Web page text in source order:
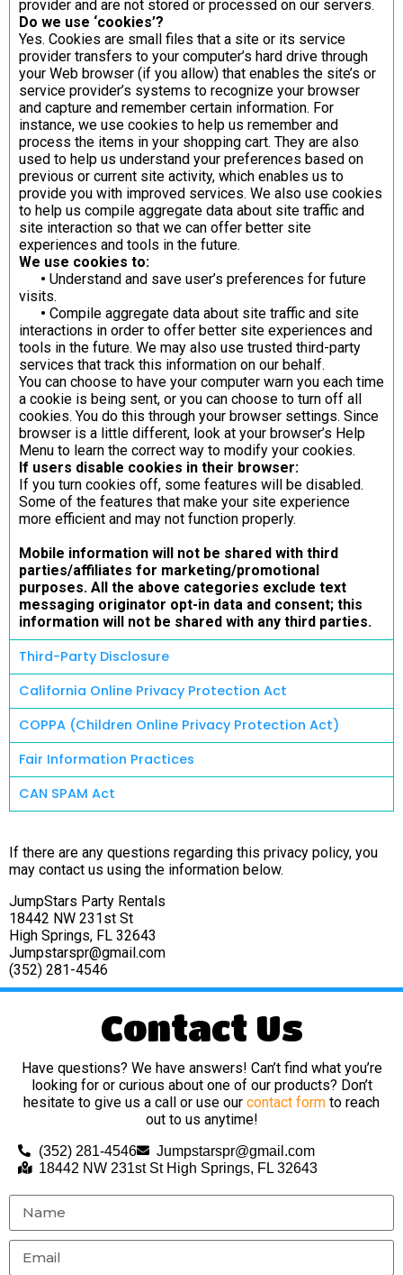
provider and are not stored or processed on our servers.
Do we use ‘cookies’?
Yes. Cookies are small files that a site or its service
provider transfers to your computer’s hard drive through
your Web browser (if you allow) that enables the site’s or
service provider’s systems to recognize your browser
and capture and remember certain information. For
instance, we use cookies to help us remember and
process the items in your shopping cart. They are also
used to help us understand your preferences based on
previous or current site activity, which enables us to
provide you with improved services. We also use cookies
to help us compile aggregate data about site traffic and
site interaction so that we can offer better site
experiences and tools in the future.
We use cookies to:
• Understand and save user’s preferences for future
visits.
• Compile aggregate data about site traffic and site
interactions in order to offer better site experiences and
tools in the future. We may also use trusted third-party
services that track this information on our behalf.
You can choose to have your computer warn you each time
a cookie is being sent, or you can choose to turn off all
cookies. You do this through your browser settings. Since
browser is a little different, look at your browser’s Help
Menu to learn the correct way to modify your cookies.
If users disable cookies in their browser:
If you turn cookies off, some features will be disabled.
Some of the features that make your site experience
more efficient and may not function properly.
Mobile information will not be shared with third
parties/affiliates for marketing/promotional
purposes. All the above categories exclude text
messaging originator opt-in data and consent; this
information will not be shared with any third parties.
Third-Party Disclosure
California Online Privacy Protection Act
COPPA (Children Online Privacy Protection Act)
Fair Information Practices
CAN SPAM Act
If there are any questions regarding this privacy policy, you
may contact us using the information below.
JumpStars Party Rentals
18442 NW 231st St
High Springs, FL 32643
Jumpstarspr@gmail.com
(352) 281-4546
Contact Us
Have questions? We have answers! Can’t find what you’re
looking for or curious about one of our products? Don’t
hesitate to give us a call or use our contact form to reach
out to us anytime!
(352) 281-4546
Jumpstarspr@gmail.com
18442 NW 231st St High Springs, FL 32643